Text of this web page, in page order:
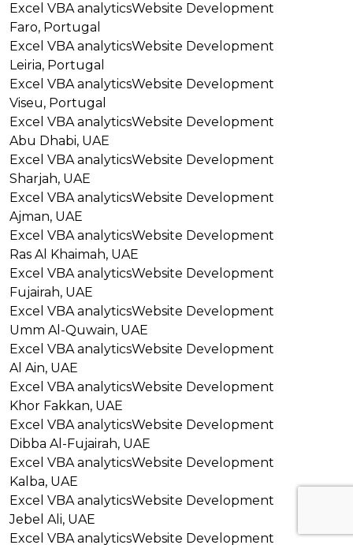
Excel VBA analyticsWebsite Development
Faro, Portugal
Excel VBA analyticsWebsite Development
Leiria, Portugal
Excel VBA analyticsWebsite Development
Viseu, Portugal
Excel VBA analyticsWebsite Development
Abu Dhabi, UAE
Excel VBA analyticsWebsite Development
Sharjah, UAE
Excel VBA analyticsWebsite Development
Ajman, UAE
Excel VBA analyticsWebsite Development
Ras Al Khaimah, UAE
Excel VBA analyticsWebsite Development
Fujairah, UAE
Excel VBA analyticsWebsite Development
Umm Al-Quwain, UAE
Excel VBA analyticsWebsite Development
Al Ain, UAE
Excel VBA analyticsWebsite Development
Khor Fakkan, UAE
Excel VBA analyticsWebsite Development
Dibba Al-Fujairah, UAE
Excel VBA analyticsWebsite Development
Kalba, UAE
Excel VBA analyticsWebsite Development
Jebel Ali, UAE
Excel VBA analyticsWebsite Development